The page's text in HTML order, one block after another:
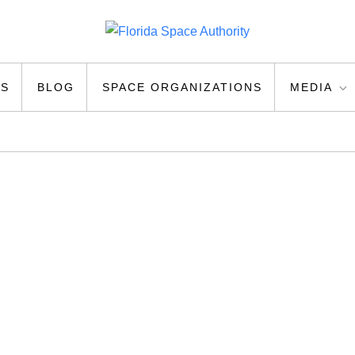
BLOG SPACE ORGANIZATIONS MEDIA